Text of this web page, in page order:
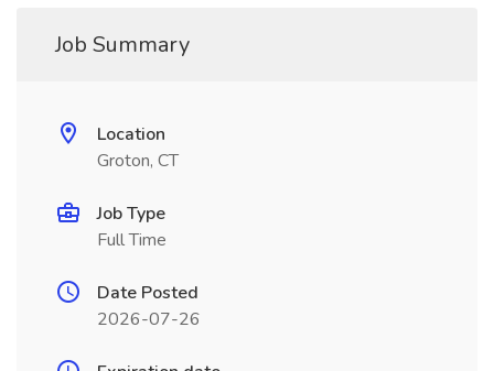
Job Summary
Location
Groton, CT
Job Type
Full Time
Date Posted
2026-07-26